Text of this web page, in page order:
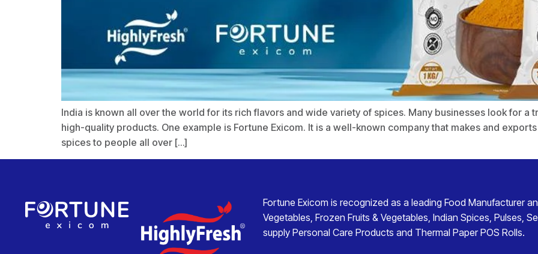
India is known all over the world for its rich flavors and wide variety of spices. Many businesses look for a
high-quality products. One example is Fortune Exicom. It is a well-known company that makes and
spices to people all over […]
Fortune Exicom is recognized as a leadingFood Manufacturer
Vegetables ,Frozen Fruits & Vegetables ,Indian Spices ,Pulses ,
supplyPersonal Care Products and Thermal Paper POS Rolls.